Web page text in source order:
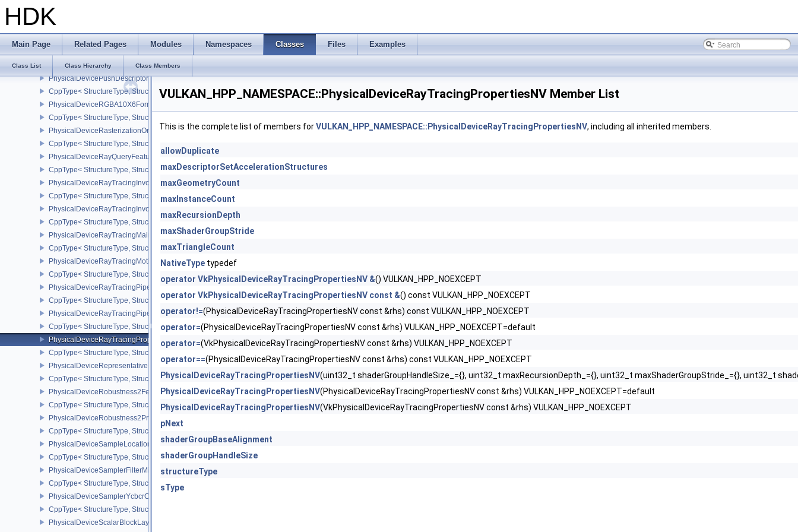
HDK
Main Page Related Pages Modules Namespaces Classes Files Examples
Class List Class Hierarchy Class Members
CppType< StructureType, StructureType::ePhysicalDeviceProtectedMemoryProperties >
PhysicalDeviceProvokingVertexFeaturesEXT
PhysicalDeviceProvokingVertexPropertiesEXT
CppType< StructureType, StructureType::ePhysicalDeviceProvokingVertexPropertiesEXT >
PhysicalDevicePushDescriptorPropertiesKHR
CppType< StructureType, StructureType::ePhysicalDevicePushDescriptorPropertiesKHR >
PhysicalDeviceRGBA10X6FormatsFeaturesEXT
CppType< StructureType, StructureType::ePhysicalDeviceRgba10X6FormatsFeaturesEXT >
PhysicalDeviceRasterizationOrderAttachmentAccessFeaturesEXT
CppType< StructureType, StructureType::ePhysicalDeviceRasterizationOrderAttachmentAccessFeaturesEXT >
PhysicalDeviceRayQueryFeaturesKHR
CppType< StructureType, StructureType::ePhysicalDeviceRayQueryFeaturesKHR >
PhysicalDeviceRayTracingInvocationReorderFeaturesNV
CppType< StructureType, StructureType::ePhysicalDeviceRayTracingInvocationReorderFeaturesNV >
PhysicalDeviceRayTracingInvocationReorderPropertiesNV
CppType< StructureType, StructureType::ePhysicalDeviceRayTracingInvocationReorderPropertiesNV >
PhysicalDeviceRayTracingMaintenance1FeaturesKHR
CppType< StructureType, StructureType::ePhysicalDeviceRayTracingMaintenance1FeaturesKHR >
PhysicalDeviceRayTracingMotionBlurFeaturesNV
CppType< StructureType, StructureType::ePhysicalDeviceRayTracingMotionBlurFeaturesNV >
PhysicalDeviceRayTracingPipelineFeaturesKHR
CppType< StructureType, StructureType::ePhysicalDeviceRayTracingPipelineFeaturesKHR >
PhysicalDeviceRayTracingPipelinePropertiesKHR
CppType< StructureType, StructureType::ePhysicalDeviceRayTracingPipelinePropertiesKHR >
PhysicalDeviceRayTracingPropertiesNV
CppType< StructureType, StructureType::ePhysicalDeviceRayTracingPropertiesNV >
PhysicalDeviceRepresentativeFragmentTestFeaturesNV
CppType< StructureType, StructureType::ePhysicalDeviceRepresentativeFragmentTestFeaturesNV >
PhysicalDeviceRobustness2FeaturesEXT
CppType< StructureType, StructureType::ePhysicalDeviceRobustness2FeaturesEXT >
PhysicalDeviceRobustness2PropertiesEXT
CppType< StructureType, StructureType::ePhysicalDeviceRobustness2PropertiesEXT >
PhysicalDeviceSampleLocationsPropertiesEXT
CppType< StructureType, StructureType::ePhysicalDeviceSampleLocationsPropertiesEXT >
PhysicalDeviceSamplerFilterMinmaxProperties
CppType< StructureType, StructureType::ePhysicalDeviceSamplerFilterMinmaxProperties >
PhysicalDeviceSamplerYcbcrConversionFeatures
CppType< StructureType, StructureType::ePhysicalDeviceSamplerYcbcrConversionFeatures >
PhysicalDeviceScalarBlockLayoutFeatures
VULKAN_HPP_NAMESPACE::PhysicalDeviceRayTracingPropertiesNV Member List
This is the complete list of members forVULKAN_HPP_NAMESPACE::PhysicalDeviceRayTracingPropertiesNV, including all inherited members.
allowDuplicate
maxDescriptorSetAccelerationStructures
maxGeometryCount
maxInstanceCount
maxRecursionDepth
maxShaderGroupStride
maxTriangleCount
NativeType typedef
operator VkPhysicalDeviceRayTracingPropertiesNV &() VULKAN_HPP_NOEXCEPT
operator VkPhysicalDeviceRayTracingPropertiesNV const &() const VULKAN_HPP_NOEXCEPT
operator!=(PhysicalDeviceRayTracingPropertiesNV const &rhs) const VULKAN_HPP_NOEXCEPT
operator=(PhysicalDeviceRayTracingPropertiesNV const &rhs) VULKAN_HPP_NOEXCEPT=default
operator=(VkPhysicalDeviceRayTracingPropertiesNV const &rhs) VULKAN_HPP_NOEXCEPT
operator==(PhysicalDeviceRayTracingPropertiesNV const &rhs) const VULKAN_HPP_NOEXCEPT
PhysicalDeviceRayTracingPropertiesNV(uint32_t shaderGroupHandleSize_={}, uint32_t maxRecursionDepth_={}, uint32_t maxShaderGroupStride_={}, uint32_t
PhysicalDeviceRayTracingPropertiesNV(PhysicalDeviceRayTracingPropertiesNV const &rhs) VULKAN_HPP_NOEXCEPT=default
PhysicalDeviceRayTracingPropertiesNV(VkPhysicalDeviceRayTracingPropertiesNV const &rhs) VULKAN_HPP_NOEXCEPT
pNext
shaderGroupBaseAlignment
shaderGroupHandleSize
structureType
sType